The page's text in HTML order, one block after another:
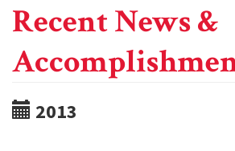
Recent News &
2013